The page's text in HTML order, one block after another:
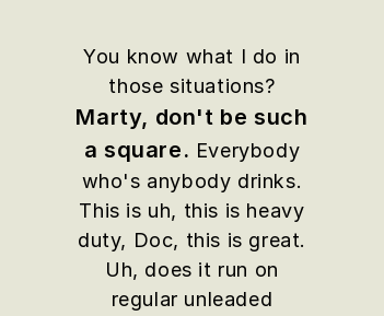
You know what I do in
those situations?
Marty, don't be such
a square. Everybody
who's anybody drinks.
This is uh, this is heavy
duty, Doc, this is great.
Uh, does it run on
regular unleaded